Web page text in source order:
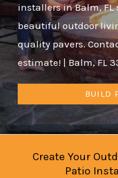
installers in Balm,
beautiful outdoor
quality pavers.
estimate! | Balm, FL
BUILD
Create Your
Patio